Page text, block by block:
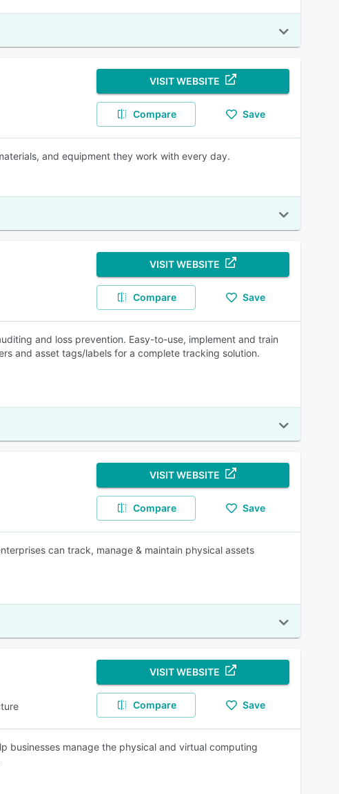
VISIT WEBSITE
Compare Save
and equipment they work with every day.
VISIT WEBSITE
Compare Save
and loss prevention. Easy-to-use, implement and train
and asset tags/labels for a complete tracking solution.
VISIT WEBSITE
Compare Save
can track, manage & maintain physical assets
VISIT WEBSITE
Compare Save
businesses manage the physical and virtual computing